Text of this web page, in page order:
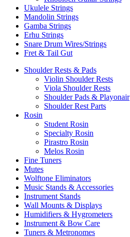
Ukulele Strings
Mandolin Strings
Gamba Strings
Erhu Strings
Snare Drum Wires/Strings
Fret & Tail Gut
Shoulder Rests & Pads
Violin Shoulder Rests
Viola Shoulder Rests
Shoulder Pads & Playonair
Shoulder Rest Parts
Rosin
Student Rosin
Specialty Rosin
Pirastro Rosin
Melos Rosin
Fine Tuners
Mutes
Wolftone Eliminators
Music Stands & Accessories
Instrument Stands
Wall Mounts & Displays
Humidifiers & Hygrometers
Instrument & Bow Care
Tuners & Metronomes